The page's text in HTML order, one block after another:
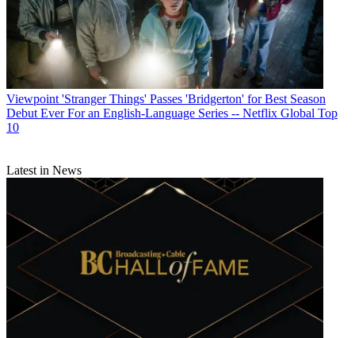
Michael Malone is content director atB+C andMultichannel News
Viewpoint 'Stranger Things' Passes 'Bridgerton' for Best Season
Debut Ever For an English-Language Series -- Netflix Global Top
10
Latest in News